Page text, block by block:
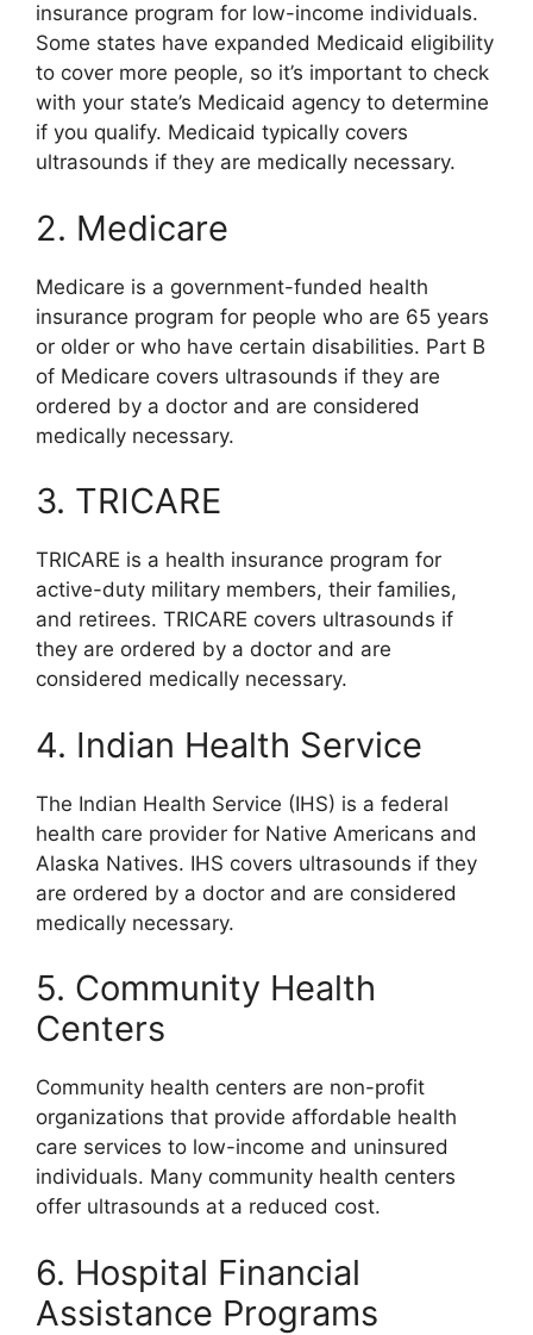
insurance program for low-income individuals.
Some states have expanded Medicaid eligibility
to cover more people, so it’s important to check
with your state’s Medicaid agency to determine
if you qualify. Medicaid typically covers
ultrasounds if they are medically necessary.
2. Medicare
Medicare is a government-funded health
insurance program for people who are 65 years
or older or who have certain disabilities. Part B
of Medicare covers ultrasounds if they are
ordered by a doctor and are considered
medically necessary.
3. TRICARE
TRICARE is a health insurance program for
active-duty military members, their families,
and retirees. TRICARE covers ultrasounds if
they are ordered by a doctor and are
considered medically necessary.
4. Indian Health Service
The Indian Health Service (IHS) is a federal
health care provider for Native Americans and
Alaska Natives. IHS covers ultrasounds if they
are ordered by a doctor and are considered
medically necessary.
5. Community Health
Centers
Community health centers are non-profit
organizations that provide affordable health
care services to low-income and uninsured
individuals. Many community health centers
offer ultrasounds at a reduced cost.
6. Hospital Financial
Assistance Programs